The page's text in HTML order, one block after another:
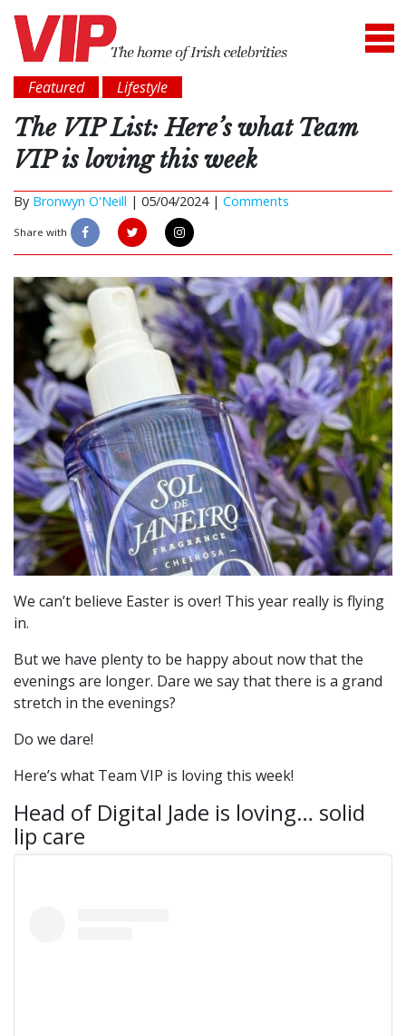
Featured Lifestyle
The VIP List: Here’s what Team
VIP is loving this week
By Bronwyn O'Neill | 05/04/2024 | Comments
Share with
We can’t believe Easter is over! This year really is flying
in.
But we have plenty to be happy about now that the
evenings are longer. Dare we say that there is a grand
stretch in the evenings?
Do we dare!
Here’s what Team VIP is loving this week!
Head of Digital Jade is loving… solid
lip care